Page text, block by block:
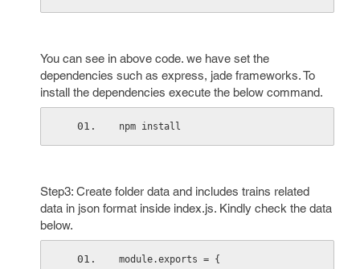
You can see in above code. we have set the
dependencies such as express, jade frameworks. To
install the dependencies execute the below command.
npm install
Step3: Create folder data and includes trains related
data in json format inside index.js. Kindly check the data
below.
module.exports = {